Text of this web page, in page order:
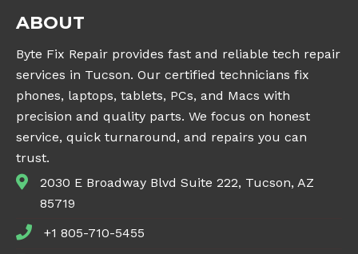
ABOUT
Byte Fix Repair provides fast and reliable tech repair
services in Tucson. Our certified technicians fix
phones, laptops, tablets, PCs, and Macs with
precision and quality parts. We focus on honest
service, quick turnaround, and repairs you can
trust.
2030 E Broadway Blvd Suite 222, Tucson, AZ
85719
+1 805-710-5455